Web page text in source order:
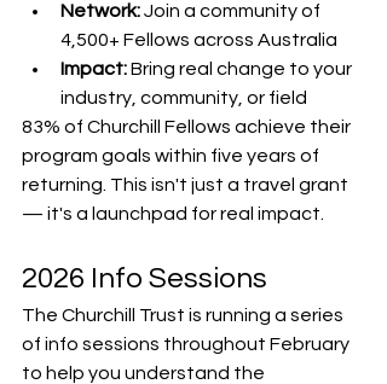
Network: Join a community of
4,500+ Fellows across Australia
Impact: Bring real change to your
industry, community, or field
83% of Churchill Fellows achieve their
program goals within five years of
returning. This isn't just a travel grant
— it's a launchpad for real impact.
2026 Info Sessions
The Churchill Trust is running a series
of info sessions throughout February
to help you understand the